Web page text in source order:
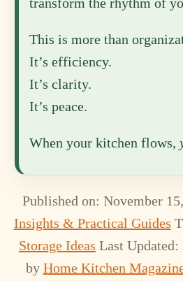
This is more than
It’s efficiency.
It’s clarity.
It’s peace.
When your kitchen flows,
Published on: November
Insights & Practical Guides
Storage Ideas Last Updated:
by Home Kitchen